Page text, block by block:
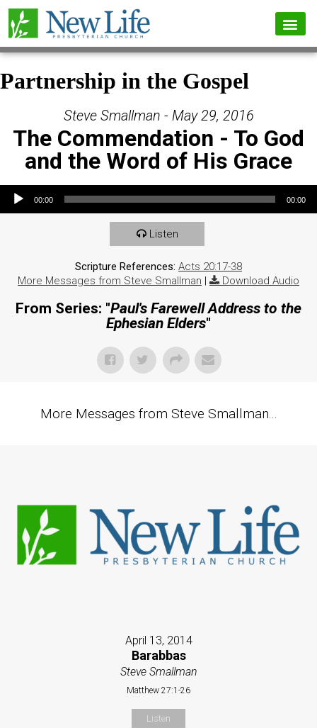
Partnership in the Gospel
Steve Smallman - May 29, 2016
The Commendation - To God
and the Word of His Grace
Audio Player
00:00 00:00
Listen
Scripture References: Acts 20:17-38
More Messages from Steve Smallman | Download Audio
From Series: "Paul's Farewell Address to the
Ephesian Elders"
More Messages from Steve Smallman...
April 13, 2014
Barabbas
Steve Smallman
Matthew 27:1-26
Listen